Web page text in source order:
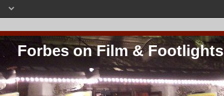
Forbes on Film & Footlights